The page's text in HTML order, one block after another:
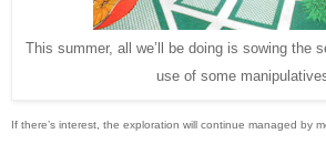
This summer, all we’ll be doing is sowing the
use of some
If there’s interest, the exploration will continue managed by